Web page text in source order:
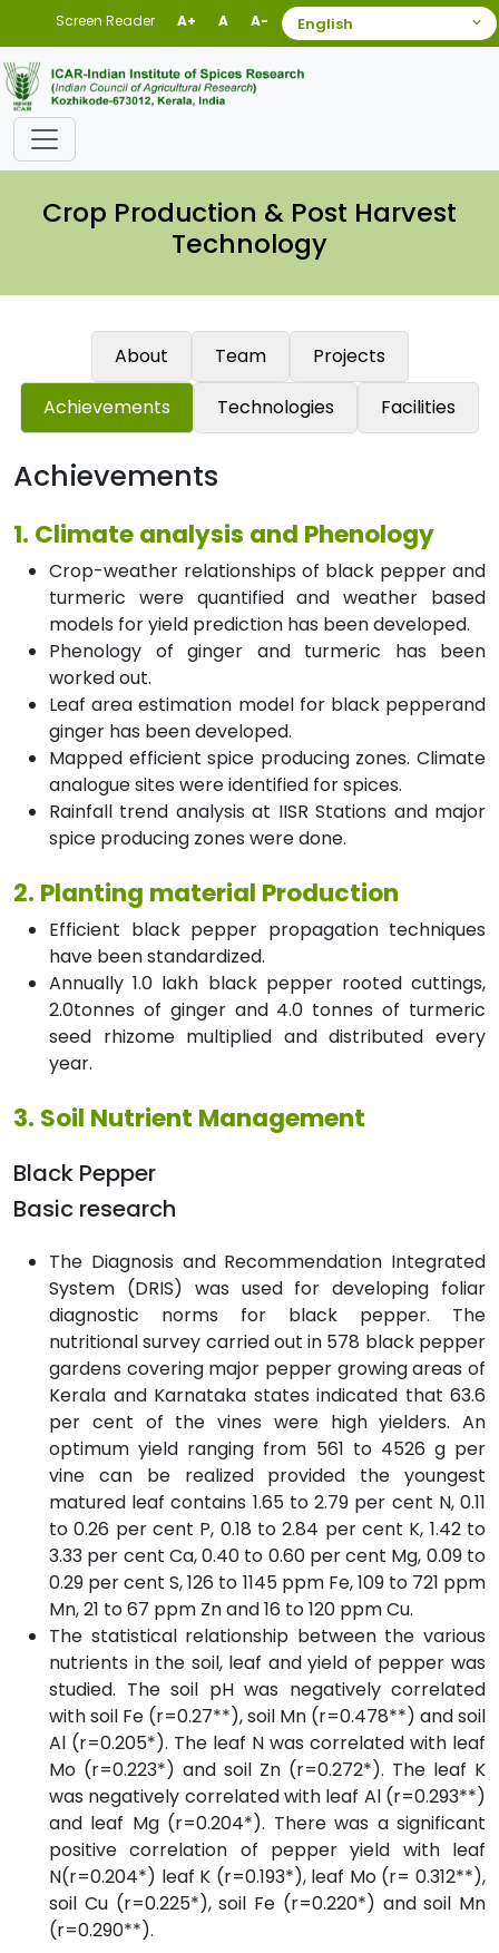
Screen Reader A+ A A-
Crop Production & Post Harvest
Technology
About Team
Projects
Achievements
Technologies Facilities
Achievements
1. Climate analysis and Phenology
Crop-weather relationships of black pepper and
turmeric were quantified and weather based
models for yield prediction has been developed.
Phenology of ginger and turmeric has been
worked out.
Leaf area estimation model for black pepperand
ginger has been developed.
Mapped efficient spice producing zones. Climate
analogue sites were identified for spices.
Rainfall trend analysis at IISR Stations and major
spice producing zones were done.
2. Planting material Production
Efficient black pepper propagation techniques
have been standardized.
Annually 1.0 lakh black pepper rooted cuttings,
2.0tonnes of ginger and 4.0 tonnes of turmeric
seed rhizome multiplied and distributed every
year.
3. Soil Nutrient Management
Black Pepper
Basic research
The Diagnosis and Recommendation Integrated
System (DRIS) was used for developing foliar
diagnostic norms for black pepper. The
nutritional survey carried out in 578 black pepper
gardens covering major pepper growing areas of
Kerala and Karnataka states indicated that 63.6
per cent of the vines were high yielders. An
optimum yield ranging from 561 to 4526 g per
vine can be realized provided the youngest
matured leaf contains 1.65 to 2.79 per cent N, 0.11
to 0.26 per cent P, 0.18 to 2.84 per cent K, 1.42 to
3.33 per cent Ca, 0.40 to 0.60 per cent Mg, 0.09 to
0.29 per cent S, 126 to 1145 ppm Fe, 109 to 721 ppm
Mn, 21 to 67 ppm Zn and 16 to 120 ppm Cu.
The statistical relationship between the various
nutrients in the soil, leaf and yield of pepper was
studied. The soil pH was negatively correlated
with soil Fe (r=0.27**), soil Mn (r=0.478**) and soil
Al (r=0.205*). The leaf N was correlated with leaf
Mo (r=0.223*) and soil Zn (r=0.272*). The leaf K
was negatively correlated with leaf Al (r=0.293**)
and leaf Mg (r=0.204*). There was a significant
positive correlation of pepper yield with leaf
N(r=0.204*) leaf K (r=0.193*), leaf Mo (r= 0.312**),
soil Cu (r=0.225*), soil Fe (r=0.220*) and soil Mn
(r=0.290**).